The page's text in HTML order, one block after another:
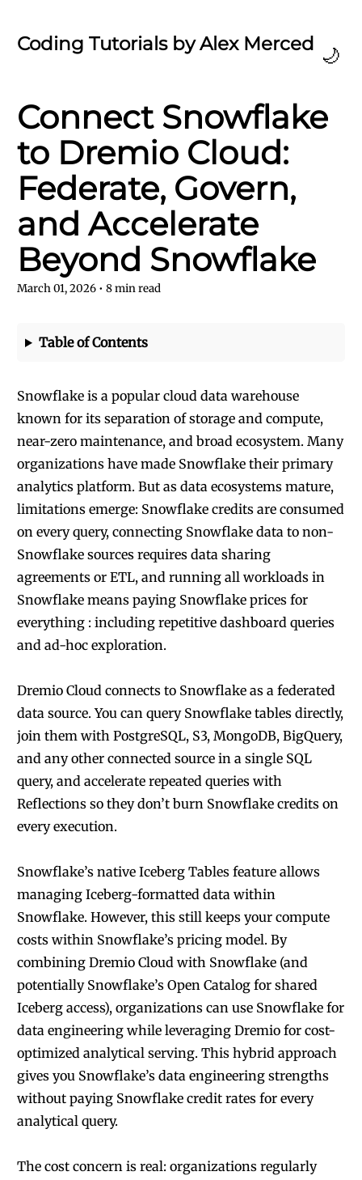
Coding Tutorials by Alex Merced 🌙
Connect Snowflake
to Dremio Cloud:
Federate, Govern,
and Accelerate
Beyond Snowflake
March 01, 2026 • 8min read
Table of Contents
Snowflake is a popular cloud data warehouse
known for its separation of storage and compute,
near-zero maintenance, and broad ecosystem. Many
organizations have made Snowflake their primary
analytics platform. But as data ecosystems mature,
limitations emerge: Snowflake credits are consumed
on every query, connecting Snowflake data to non-
Snowflake sources requires data sharing
agreements or ETL, and running all workloads in
Snowflake means paying Snowflake prices for
everything : including repetitive dashboard queries
and ad-hoc exploration.
Dremio Cloud connects to Snowflake as a federated
data source. You can query Snowflake tables directly,
join them with PostgreSQL, S3, MongoDB, BigQuery,
and any other connected source in a single SQL
query, and accelerate repeated queries with
Reflections so they don’t burn Snowflake credits on
every execution.
Snowflake’s native Iceberg Tables feature allows
managing Iceberg-formatted data within
Snowflake. However, this still keeps your compute
costs within Snowflake’s pricing model. By
combining Dremio Cloud with Snowflake (and
potentially Snowflake’s Open Catalog for shared
Iceberg access), organizations can use Snowflake for
data engineering while leveraging Dremio for cost-
optimized analytical serving. This hybrid approach
gives you Snowflake’s data engineering strengths
without paying Snowflake credit rates for every
analytical query.
The cost concern is real: organizations regularly